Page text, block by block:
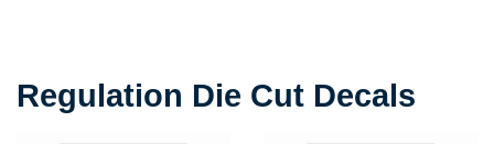
Regulation Die Cut Decals